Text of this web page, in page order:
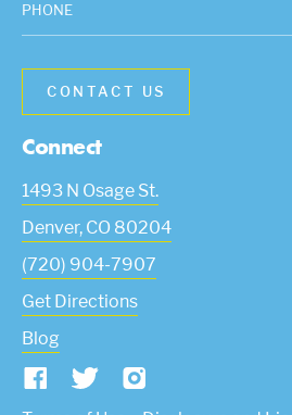
PHONE
Connect
1493 N Osage St.
Denver, CO 80204
(720) 904-7907
Get Directions
Blog